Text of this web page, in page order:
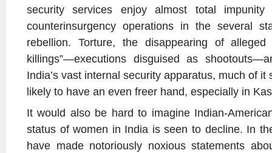
security services enjoy almost total
counterinsurgency operations in the several
rebellion. Torture, the disappearing of alleged
killings”—executions disguised as
India’s vast internal security apparatus, much of
likely to have an even freer hand, especially in
It would also be hard to imagine Indian-
status of women in India is seen to decline. In
have made notoriously noxious statements